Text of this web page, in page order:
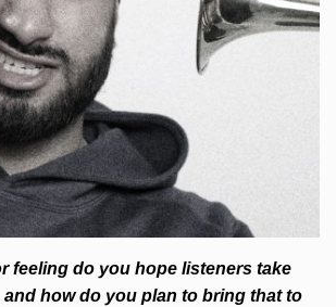
feeling do you hope listeners take
and how do you plan to bring that to